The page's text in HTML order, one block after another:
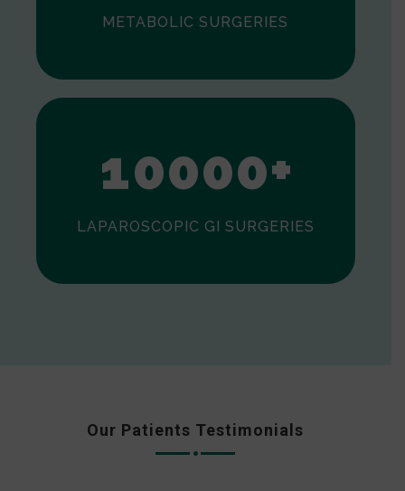
METABOLIC SURGERIES
0
10000+
LAPAROSCOPIC GI SURGERIES
Our Patients Testimonials